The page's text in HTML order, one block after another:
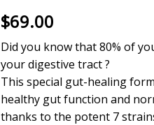
$69.00
Did you know that 80% of
your digestive tract ?
This special gut-healing
healthy gut function and
thanks to the potent 7